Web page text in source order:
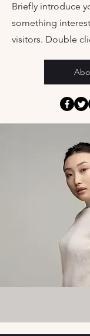
Briefly introduce
something
visitors. Double